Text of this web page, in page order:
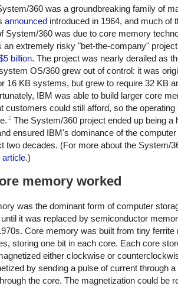
360 was a groundbreaking family of
announced introduced in 1964, and much of
System/360 was due to core memory
an extremely risky "bet-the-company"
billion. The project was nearly derailed as
OS/360 grew out of control: it was
16 KB systems, but grew to require 32 KB
IBM was able to build larger core
customers could still afford, so the
2 The System/360 project ended up being a
ensured IBM's dominance of the
two decades. (For more about the System/
article.)
memory worked
was the dominant form of computer
it was replaced by semiconductor
Core memory was built from tiny ferrite
storing one bit in each core. Each core
either clockwise or
by sending a pulse of current through a
the core. The magnetization could be